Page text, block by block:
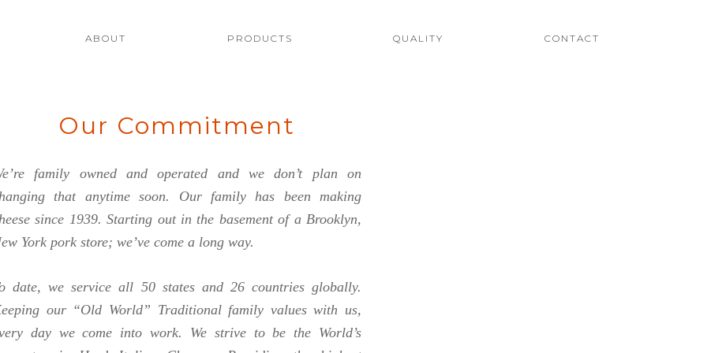
ABOUT PRODUCTS QUALITY CONTACT
Our Commitment
family owned and operated and we don’t plan on
that anytime soon. Our family has been making
since 1939. Starting out in the basement of a Brooklyn,
York pork store; we’ve come a long way.
date, we service all 50 states and 26 countries globally.
our “Old World” Traditional family values with us,
day we come into work. We strive to be the World’s